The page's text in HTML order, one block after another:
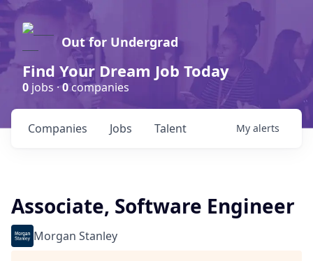
Out for Undergrad
Find Your Dream Job Today
0 jobs ·0companies
Jobs
Companies Talent My alerts
Associate, Software Engineer
Morgan Stanley